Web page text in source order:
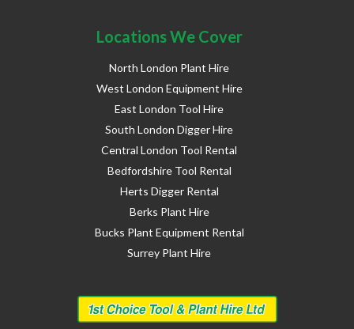
Locations We Cover
North London Plant Hire
West London Equipment Hire
East London Tool Hire
South London Digger Hire
Central London Tool Rental
Bedfordshire Tool Rental
Herts Digger Rental
Berks Plant Hire
Bucks Plant Equipment Rental
Surrey Plant Hire